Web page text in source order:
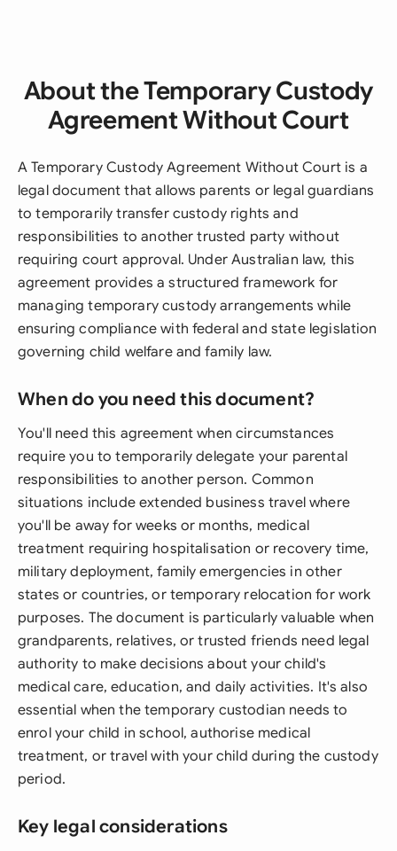
About the Temporary Custody
Agreement Without Court
A Temporary Custody Agreement Without Court is a
legal document that allows parents or legal guardians
to temporarily transfer custody rights and
responsibilities to another trusted party without
requiring court approval. Under Australian law, this
agreement provides a structured framework for
managing temporary custody arrangements while
ensuring compliance with federal and state legislation
governing child welfare and family law.
When do you need this document?
You'll need this agreement when circumstances
require you to temporarily delegate your parental
responsibilities to another person. Common
situations include extended business travel where
you'll be away for weeks or months, medical
treatment requiring hospitalisation or recovery time,
military deployment, family emergencies in other
states or countries, or temporary relocation for work
purposes. The document is particularly valuable when
grandparents, relatives, or trusted friends need legal
authority to make decisions about your child's
medical care, education, and daily activities. It's also
essential when the temporary custodian needs to
enrol your child in school, authorise medical
treatment, or travel with your child during the custody
period.
Key legal considerations